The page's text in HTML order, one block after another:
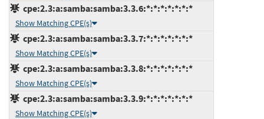
cpe:2.3:a:samba:samba:3.3.6:*:*:*:*:*:*:*
Show Matching CPE(s)
cpe:2.3:a:samba:samba:3.3.7:*:*:*:*:*:*:*
Show Matching CPE(s)
cpe:2.3:a:samba:samba:3.3.8:*:*:*:*:*:*:*
Show Matching CPE(s)
cpe:2.3:a:samba:samba:3.3.9:*:*:*:*:*:*:*
Show Matching CPE(s)